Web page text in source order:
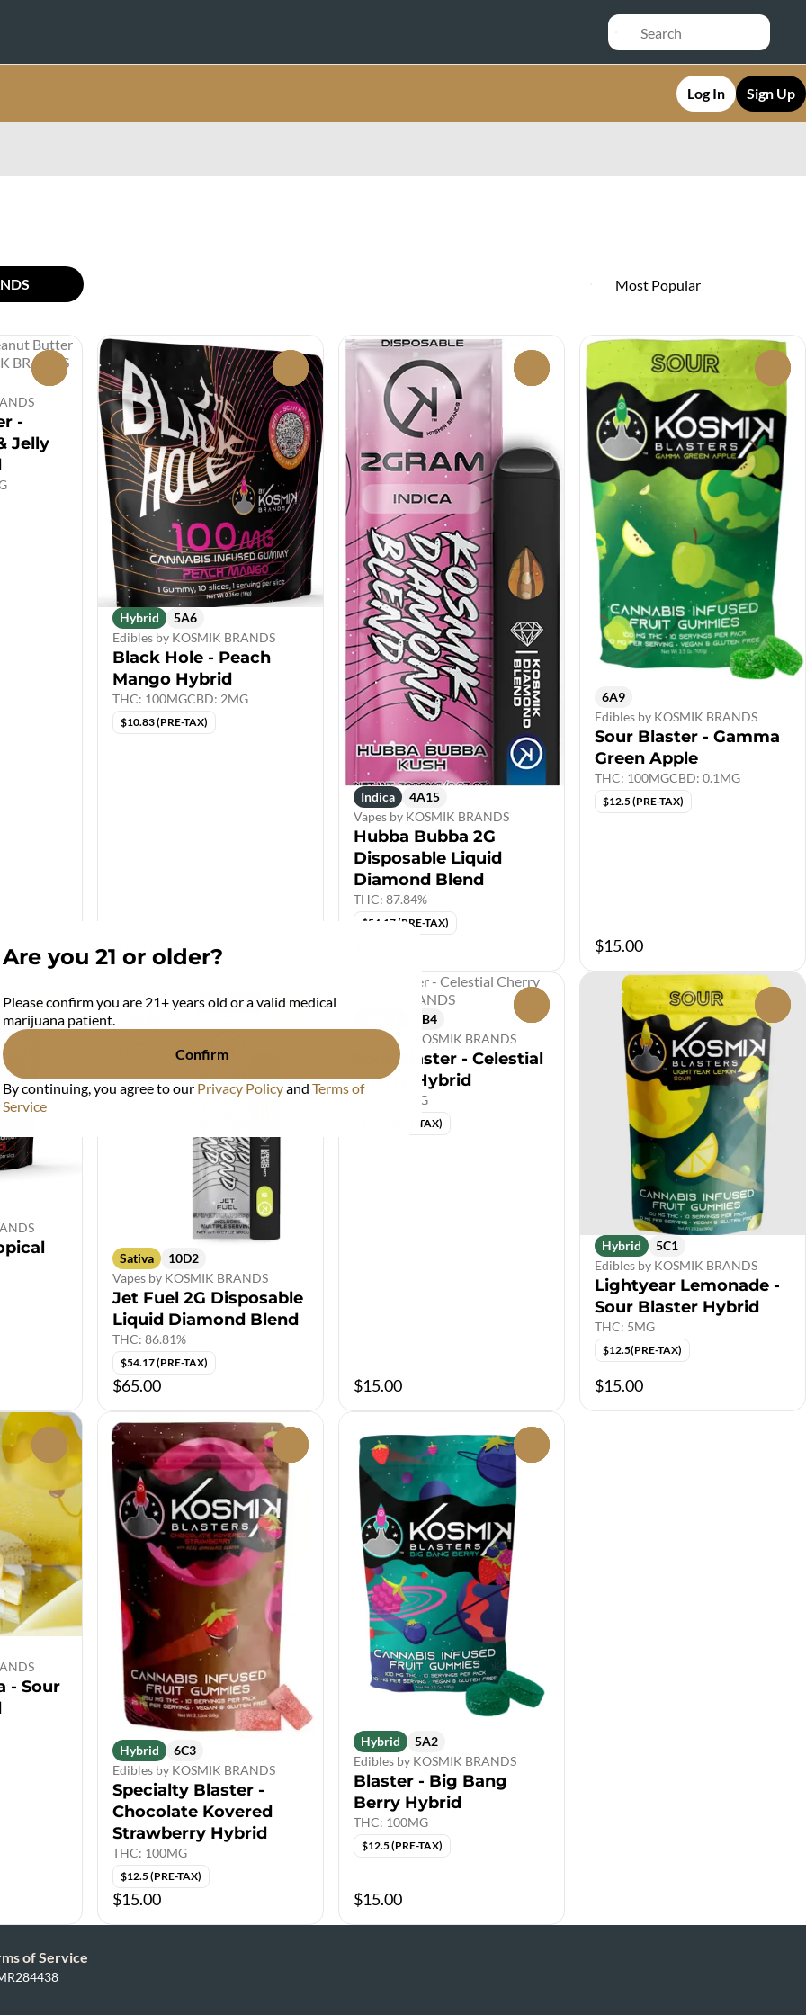
Log In Sign Up
-
Jelly
Hybrid
5A6
Edibles by KOSMIK BRANDS
Black Hole - Peach
Mango Hybrid
THC: 100MGCBD: 2MG
$10.83 (PRE-TAX)
$13.00
Indica
4A15
Vapes by KOSMIK BRANDS
Hubba Bubba 2G
Disposable Liquid
Diamond Blend
THC: 87.84%
$54.17 (PRE-TAX)
6A9
Edibles by KOSMIK BRANDS
Sour Blaster - Gamma
Green Apple
THC: 100MGCBD: 0.1MG
$12.5 (PRE-TAX)
$15.00
0 0
Sativa
10D2
Vapes by KOSMIK BRANDS
Jet Fuel 2G Disposable
Liquid Diamond Blend
THC: 86.81%
$54.17 (PRE-TAX)
$65.00
5B4
Edibles by KOSMIK BRANDS
Sour Blaster - Celestial
Cherry Hybrid
THC: 100MG
$12.5 (PRE-TAX)
$15.00
Hybrid
5C1
Edibles by KOSMIK BRANDS
Lightyear Lemonade -
Sour Blaster Hybrid
THC: 5MG
$12.5(PRE-TAX)
$15.00
- Sour
Hybrid
6C3
Edibles by KOSMIK BRANDS
Specialty Blaster -
Chocolate Kovered
Strawberry Hybrid
THC: 100MG
$12.5 (PRE-TAX)
$15.00
Hybrid
5A2
Edibles by KOSMIK BRANDS
Blaster - Big Bang
Berry Hybrid
THC: 100MG
$12.5 (PRE-TAX)
$15.00
of Service
Are you 21 or older?
Please confirm you are 21+ years old or a valid medical
marijuana patient.
Confirm
By continuing, you agree to our Privacy Policyand Terms of
Service